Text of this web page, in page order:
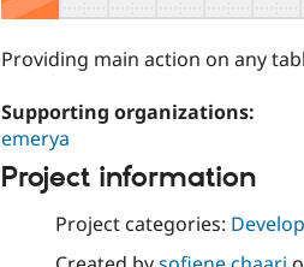
Providing main action on any
Supporting organizations:
emerya
Project information
Project categories: